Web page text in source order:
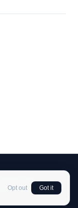
to Home
Opt out Got it